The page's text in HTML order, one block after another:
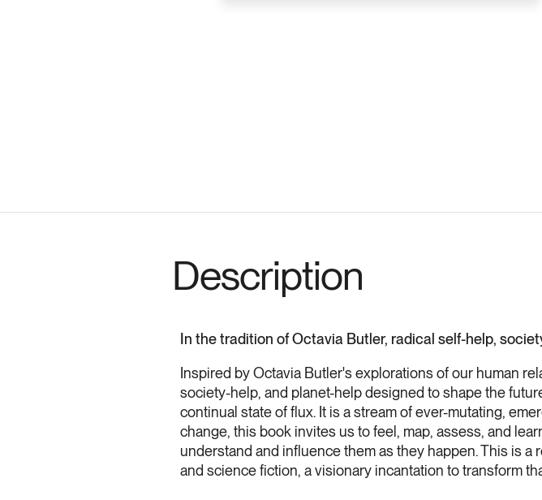
Description
In the tradition of Octavia Butler, radical self-help,
Inspired by Octavia Butler's explorations of our human
society-help, and planet-help designed to shape the
continual state of flux. It is a stream of ever-mutating,
change, this book invites us to feel, map, assess, and
understand and influence them as they happen. This is
and science fiction, a visionary incantation to transform